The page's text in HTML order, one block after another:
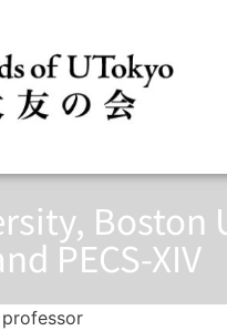
Boston
PECS-XIV
professor